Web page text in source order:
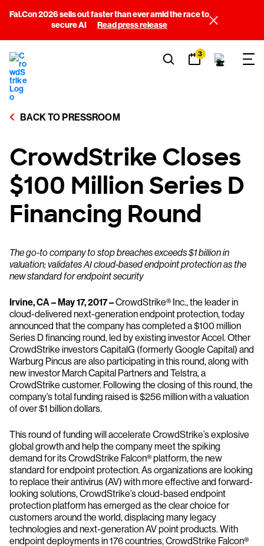
Fal.Con 2026 sells out faster than ever amid the race to
secure AI
Read press release
3
BACK TO PRESSROOM
CrowdStrike Closes
$100 Million Series D
Financing Round
The go-to company to stop breaches exceeds $1 billion in
valuation; validates AI cloud-based endpoint protection as the
new standard for endpoint security
Irvine, CA – May 17, 2017 –CrowdStrike® Inc., the leader in
cloud-delivered next-generation endpoint protection, today
announced that the company has completed a $100 million
Series D financing round, led by existing investor Accel. Other
CrowdStrike investors CapitalG (formerly Google Capital) and
Warburg Pincus are also participating in this round, along with
new investor March Capital Partners and Telstra, a
CrowdStrike customer. Following the closing of this round, the
company’s total funding raised is $256 million with a valuation
of over $1 billion dollars.
This round of funding will accelerate CrowdStrike’s explosive
global growth and help the company meet the spiking
demand for its CrowdStrike Falcon® platform, the new
standard for endpoint protection. As organizations are looking
to replace their antivirus (AV) with more effective and forward-
looking solutions, CrowdStrike’s cloud-based endpoint
protection platform has emerged as the clear choice for
customers around the world, displacing many legacy
technologies and next-generation AV point products. With
endpoint deployments in 176 countries, CrowdStrike Falcon®